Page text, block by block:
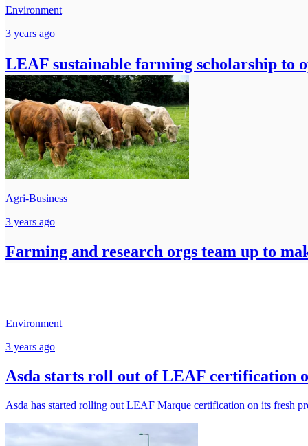
Environment
3 years ago
LEAF sustainable farming scholarship to
Agri-Business
3 years ago
Farming and research orgs team up to
Environment
3 years ago
Asda starts roll out of LEAF certification
Asda has started rolling out LEAF Marque certification on its fresh